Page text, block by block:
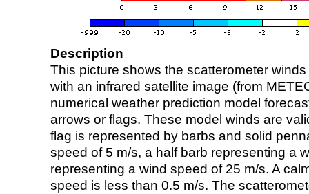
Description
This picture shows the scatterometer
with an infrared satellite image (from
numerical weather prediction model
arrows or flags. These model winds are
flag is represented by barbs and solid
speed of 5 m/s, a half barb representing a
representing a wind speed of 25 m/s. A
speed is less than 0.5 m/s. The